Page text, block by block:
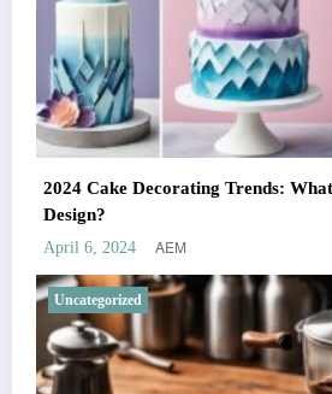
2024 Cake Decorating Trends:
Design?
April 6, 2024 AEM
Uncategorized